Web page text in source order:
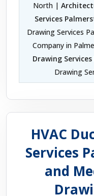
North |
Services
Drawing Services
Company in
Drawing
Drawing
HVAC
Services
and